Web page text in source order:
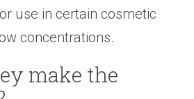
use in certain cosmetic
concentrations.
make the